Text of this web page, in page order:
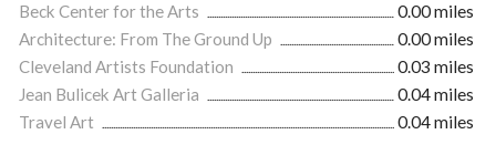
Beck Center for the Arts
0.00 miles
Architecture: From The Ground Up
0.00 miles
Cleveland Artists Foundation
0.03 miles
Jean Bulicek Art Galleria
0.04 miles
Travel Art
0.04 miles